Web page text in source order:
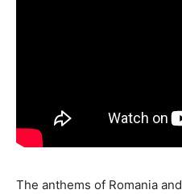
The anthems of Romania